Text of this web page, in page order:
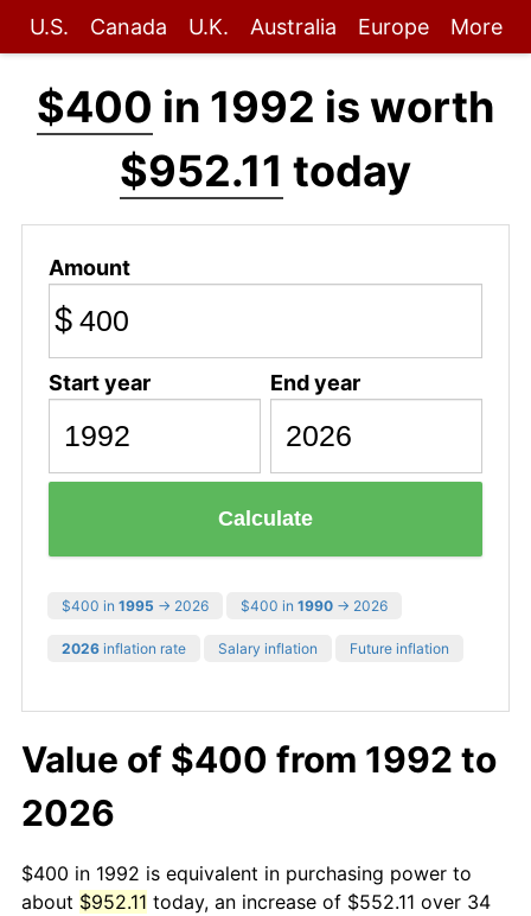
U.S. Canada U.K. Australia Europe More
$400 in 1992 is worth
$952.11 today
Amount
$
Start year End year
Calculate
$400 in 1995 → 2026 $400 in 1990 → 2026
2026 inflation rate Salary inflation Future inflation
Value of $400 from 1992 to
2026
$400 in 1992 is equivalent in purchasing power to
about $952.11 today, an increase of $552.11 over 34